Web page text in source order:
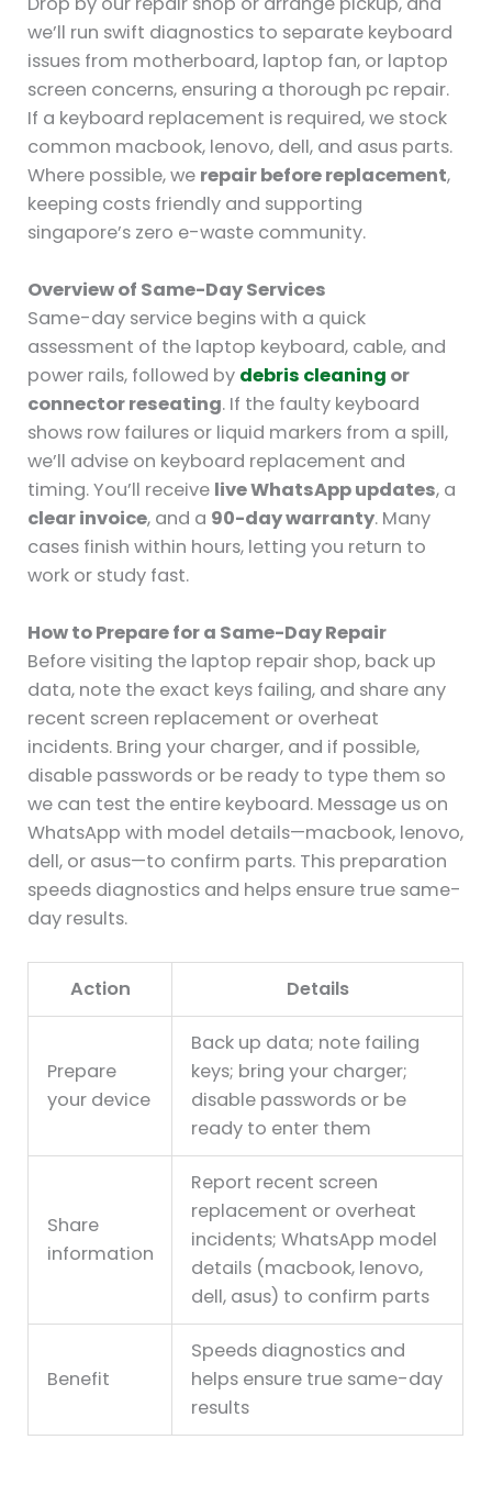
we’ll run swift diagnostics to separate keyboard
issues from motherboard, laptop fan, or laptop
screen concerns, ensuring a thorough pc repair.
If a keyboard replacement is required, we stock
common macbook, lenovo, dell, and asus parts.
Where possible, we repair before replacement,
keeping costs friendly and supporting
singapore’s zero e-waste community.
Overview of Same-Day Services
Same-day service begins with a quick
assessment of the laptop keyboard, cable, and
power rails, followed by debris cleaning or
connector reseating. If the faulty keyboard
shows row failures or liquid markers from a spill,
we’ll advise on keyboard replacement and
timing. You’ll receive live WhatsApp updates, a
clear invoice, and a 90-day warranty. Many
cases finish within hours, letting you return to
work or study fast.
How to Prepare for a Same-Day Repair
Before visiting the laptop repair shop, back up
data, note the exact keys failing, and share any
recent screen replacement or overheat
incidents. Bring your charger, and if possible,
disable passwords or be ready to type them so
we can test the entire keyboard. Message us on
WhatsApp with model details—macbook, lenovo,
dell, or asus—to confirm parts. This preparation
speeds diagnostics and helps ensure true same-
day results.
Action Details
Prepare
your device
Back up data; note failing
keys; bring your charger;
disable passwords or be
ready to enter them
Share
information
Report recent screen
replacement or overheat
incidents; WhatsApp model
details (macbook, lenovo,
dell, asus) to confirm parts
Benefit
Speeds diagnostics and
helps ensure true same-day
results